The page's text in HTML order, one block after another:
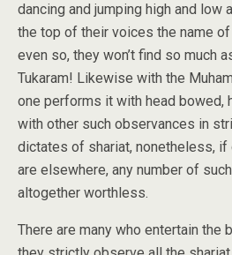
dancing and jumping high and low
the top of their voices the name of
even so, they won’t find so much
Tukaram! Likewise with the
one performs it with head bowed,
with other such observances in
dictates of shariat, nonetheless, if
are elsewhere, any number of
altogether worthless.
There are many who entertain the